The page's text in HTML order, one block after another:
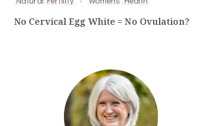
No Cervical Egg White = No Ovulation?